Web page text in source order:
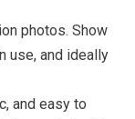
photos. Show
use, and ideally
and easy to